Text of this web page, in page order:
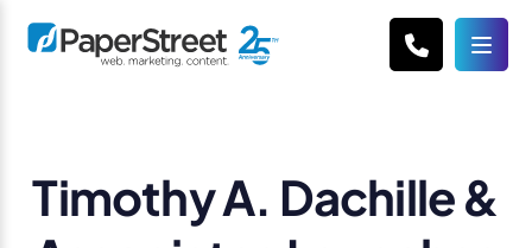
Timothy A. Dachille &